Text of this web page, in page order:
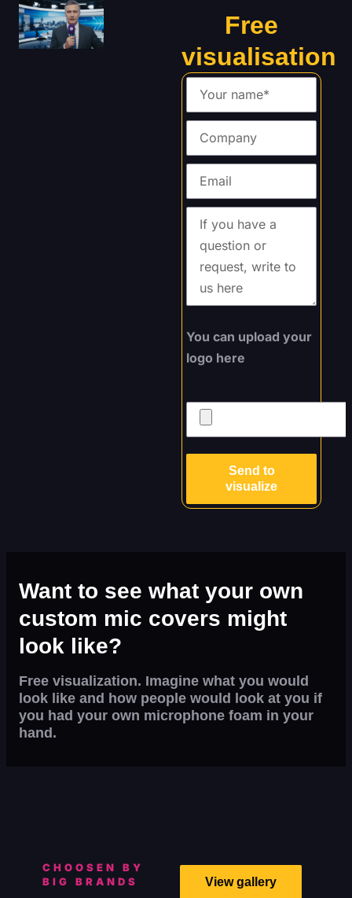
Want to see what your own
custom mic covers might
look like?
Free visualization. Imagine what you would
look like and how people would look at you if
you had your own microphone foam in your
hand.
Free
visualisation
You can upload your
logo here
Send to
visualize
CHOOSEN BY
BIG BRANDS
View gallery